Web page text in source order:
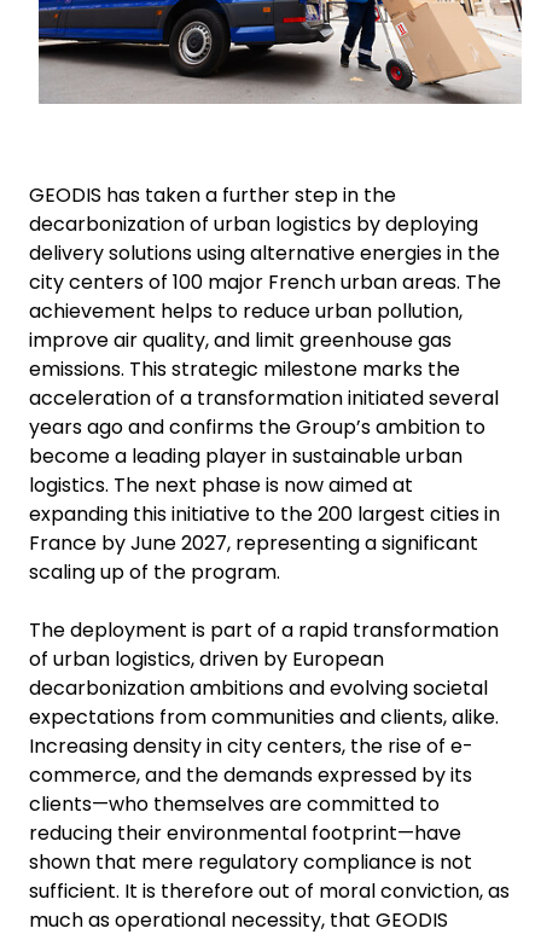
GEODIS has taken a further step in the
decarbonization of urban logistics by deploying
delivery solutions using alternative energies in the
city centers of 100 major French urban areas. The
achievement helps to reduce urban pollution,
improve air quality, and limit greenhouse gas
emissions. This strategic milestone marks the
acceleration of a transformation initiated several
years ago and confirms the Group’s ambition to
become a leading player in sustainable urban
logistics. The next phase is now aimed at
expanding this initiative to the 200 largest cities in
France by June 2027, representing a significant
scaling up of the program.
The deployment is part of a rapid transformation
of urban logistics, driven by European
decarbonization ambitions and evolving societal
expectations from communities and clients, alike.
Increasing density in city centers, the rise of e-
commerce, and the demands expressed by its
clients—who themselves are committed to
reducing their environmental footprint—have
shown that mere regulatory compliance is not
sufficient. It is therefore out of moral conviction, as
much as operational necessity, that GEODIS